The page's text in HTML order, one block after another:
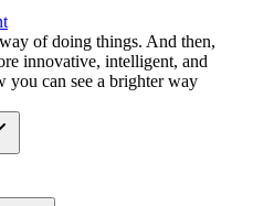
of doing things. And then,
innovative, intelligent, and
you can see a brighter way